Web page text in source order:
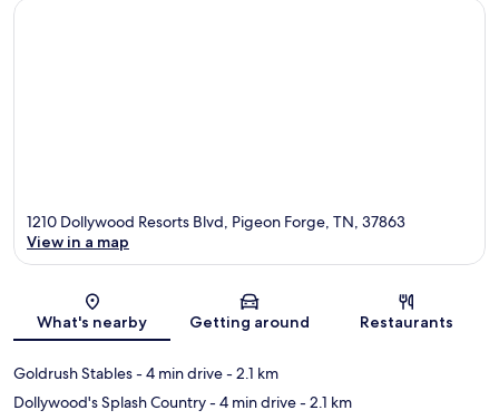
Map
1210 Dollywood Resorts Blvd, Pigeon Forge, TN, 37863
View in a map
What's nearby Getting around Restaurants
Goldrush Stables- 4 min drive- 2.1 km
Dollywood's Splash Country- 4 min drive- 2.1 km